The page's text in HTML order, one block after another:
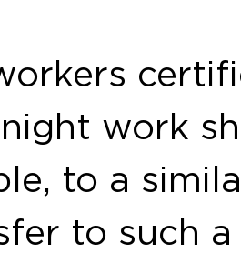
work
to a
to such